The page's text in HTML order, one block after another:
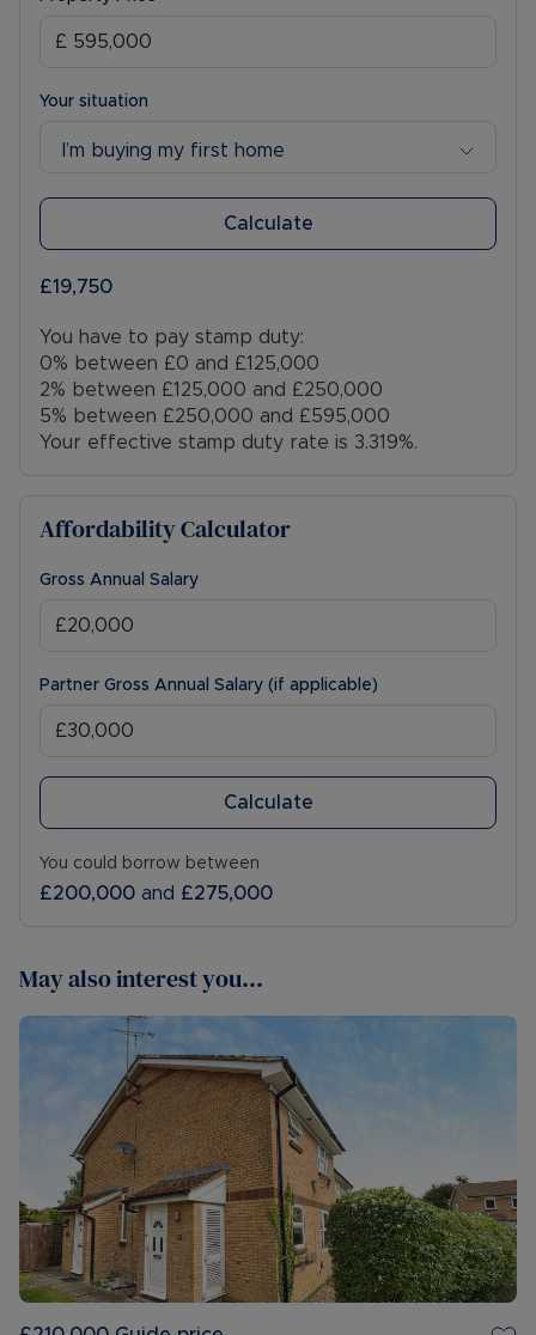
Your situation
I’m buying my first home
Calculate
£19,750
You have to pay stamp duty:
0% between £0 and £125,000
2% between £125,000 and £250,000
5% between £250,000 and £595,000
Your effective stamp duty rate is 3.319%.
Affordability Calculator
Gross Annual Salary
Partner Gross Annual Salary (if applicable)
Calculate
You could borrow between
£200,000 and £275,000
May also interest you...